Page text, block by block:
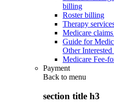
billing
Roster billing
Therapy
Medicare
Guide for
Other Interested
Medicare Fee-
Payment
Back to menu
section title h3